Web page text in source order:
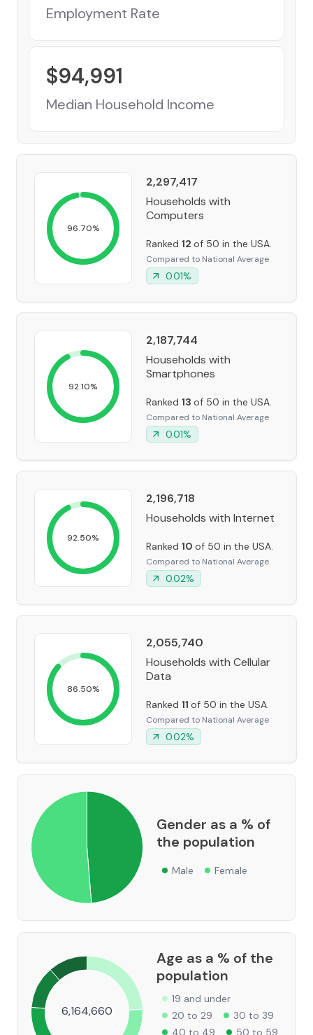
Employment Rate
$94,991
Median Household Income
96.70%
2,297,417
Households with
Computers
Ranked 12 of 50 in the USA.
Compared to National Average
0.01%
92.10%
2,187,744
Households with
Smartphones
Ranked 13 of 50 in the USA.
Compared to National Average
0.01%
92.50%
2,196,718
Households with Internet
Ranked 10 of 50 in the USA.
Compared to National Average
0.02%
86.50%
2,055,740
Households with Cellular
Data
Ranked 11 of 50 in the USA.
Compared to National Average
0.02%
Gender as a % of
the population
Male Female
6,164,660
Age as a % of the
population
19 and under
20 to 29
30 to 39
40 to 49
50 to 59